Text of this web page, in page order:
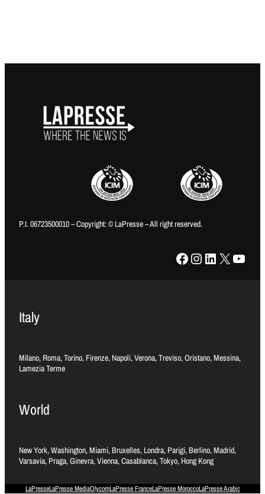
P.I. 06723500010 – Copyright: © LaPresse – All right reserved.
Facebook Instagram LinkedIn X YouTube
Italy
Milano, Roma, Torino, Firenze, Napoli, Verona, Treviso, Oristano, Messina,
Lamezia Terme
World
New York, Washington, Miami, Bruxelles, Londra, Parigi, Berlino, Madrid,
Varsavia, Praga, Ginevra, Vienna, Casablanca, Tokyo, Hong Kong
LaPresseLaPresse MediaOlycomLaPresse FranceLaPresse MoroccoLaPresse Arabic